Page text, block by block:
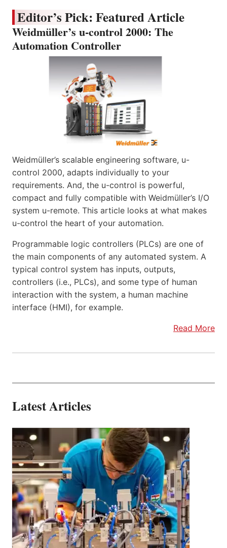
Editor’s Pick: Featured Article
Weidmüller’s u-control 2000: The
Automation Controller
Weidmüller’s scalable engineering software, u-
control 2000, adapts individually to your
requirements. And, the u-control is powerful,
compact and fully compatible with Weidmüller’s I/O
system u-remote. This article looks at what makes
u-control the heart of your automation.
Programmable logic controllers (PLCs) are one of
the main components of any automated system. A
typical control system has inputs, outputs,
controllers (i.e., PLCs), and some type of human
interaction with the system, a human machine
interface (HMI), for example.
Read More
Latest Articles